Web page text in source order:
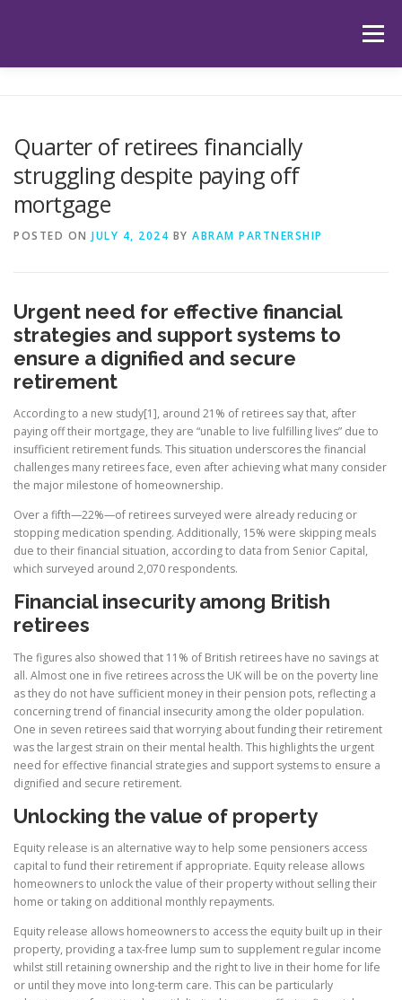
Menu
HUB LATEST ARTICLES TESTIMONIALS
CONTACT BOOK YOUR INITIAL APPOINTMENT
Quarter of retirees financially
struggling despite paying off
mortgage
POSTED ON JULY 4, 2024 BY ABRAM PARTNERSHIP
Urgent need for effective financial
strategies and support systems to
ensure a dignified and secure
retirement
According to a new study[1], around 21% of retirees say that, after
paying off their mortgage, they are “unable to live fulfilling lives” due to
insufficient retirement funds. This situation underscores the financial
challenges many retirees face, even after achieving what many consider
the major milestone of homeownership.
Over a fifth—22%—of retirees surveyed were already reducing or
stopping medication spending. Additionally, 15% were skipping meals
due to their financial situation, according to data from Senior Capital,
which surveyed around 2,070 respondents.
Financial insecurity among British
retirees
The figures also showed that 11% of British retirees have no savings at
all. Almost one in five retirees across the UK will be on the poverty line
as they do not have sufficient money in their pension pots, reflecting a
concerning trend of financial insecurity among the older population.
One in seven retirees said that worrying about funding their retirement
was the largest strain on their mental health. This highlights the urgent
need for effective financial strategies and support systems to ensure a
dignified and secure retirement.
Unlocking the value of property
Equity release is an alternative way to help some pensioners access
capital to fund their retirement if appropriate. Equity release allows
homeowners to unlock the value of their property without selling their
home or taking on additional monthly repayments.
Equity release allows homeowners to access the equity built up in their
property, providing a tax-free lump sum to supplement regular income
whilst still retaining ownership and the right to live in their home for life
or until they move into long-term care. This can be particularly